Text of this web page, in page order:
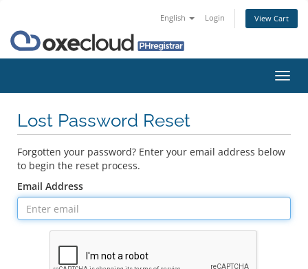
English Login View Cart
Lost Password Reset
Forgotten your password? Enter your email address below
to begin the reset process.
Email Address